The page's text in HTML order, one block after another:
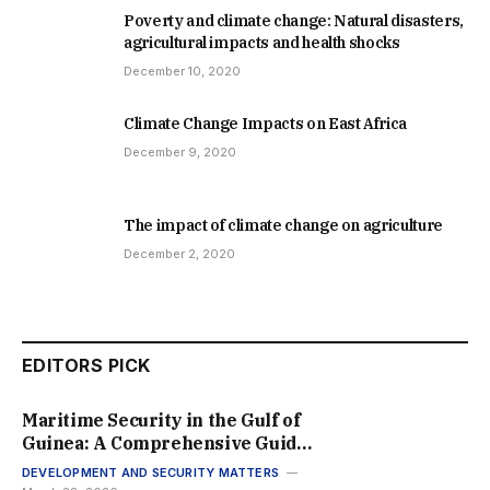
Poverty and climate change: Natural disasters,
agricultural impacts and health shocks
December 10, 2020
Climate Change Impacts on East Africa
December 9, 2020
The impact of climate change on agriculture
December 2, 2020
EDITORS PICK
Maritime Security in the Gulf of
Guinea: A Comprehensive Guide
to Regional Stability in 2026
DEVELOPMENT AND SECURITY MATTERS